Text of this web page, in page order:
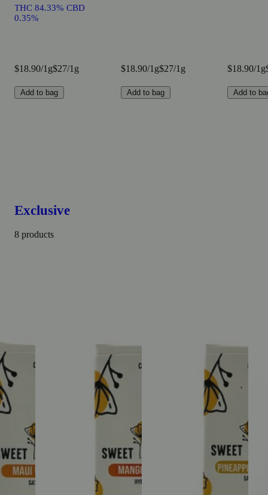
THC 84.33% CBD
0.35%
$18.90/1g$27/1g
Add to bag
$18.90/1g$27/1g
Add to bag
$18.90/1g
Add to
Exclusive
8 products